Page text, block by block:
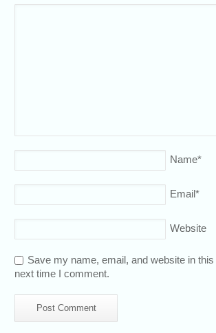
Name*
Email*
Website
Save my name, email, and website in
next time I comment.